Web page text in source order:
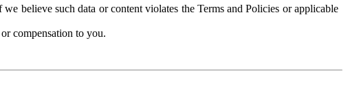
believe such data or content violates the Terms and Policies or applicable
compensation to you.